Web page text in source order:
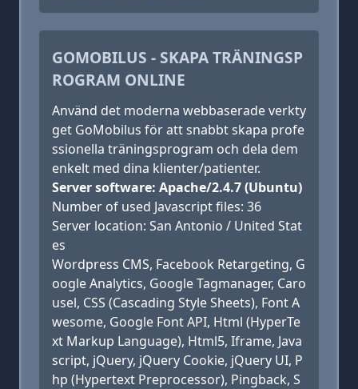
GOMOBILUS - SKAPA TRÄNINGSP
ROGRAM ONLINE
Använd det moderna webbaserade verkty
get GoMobilus för att snabbt skapa profe
ssionella träningsprogram och dela dem
enkelt med dina klienter/patienter.
Server software: Apache/2.4.7 (Ubuntu)
Number of used Javascript files: 36
Server location: San Antonio / United Stat
es
Wordpress CMS, Facebook Retargeting, G
oogle Analytics, Google Tagmanager, Caro
usel, CSS (Cascading Style Sheets), Font A
wesome, Google Font API, Html (HyperTe
xt Markup Language), Html5, Iframe, Java
script, jQuery, jQuery Cookie, jQuery UI, P
hp (Hypertext Preprocessor), Pingback, S